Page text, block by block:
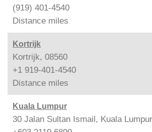
(919) 401-4540
Distance miles
Kortrijk
Kortrijk, 08560
+1 919-401-4540
Distance miles
Kuala Lumpur
30 Jalan Sultan Ismail, Kuala